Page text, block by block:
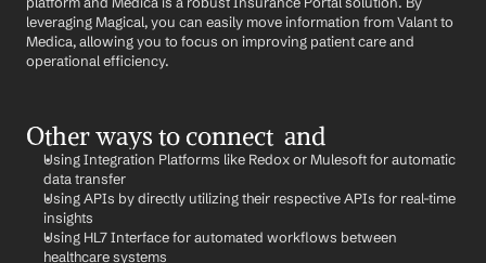
leveraging Magical, you can easily move information from Valant to
Medica, allowing you to focus on improving patient care and
operational efficiency.
Other ways to connect  and
Using Integration Platforms like Redox or Mulesoft for automatic
data transfer
Using APIs by directly utilizing their respective APIs for real-time
insights
Using HL7 Interface for automated workflows between
healthcare systems